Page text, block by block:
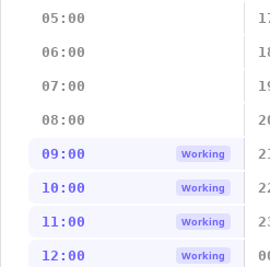
05:00
06:00
07:00
08:00
09:00 Working
10:00 Working
11:00 Working
12:00 Working